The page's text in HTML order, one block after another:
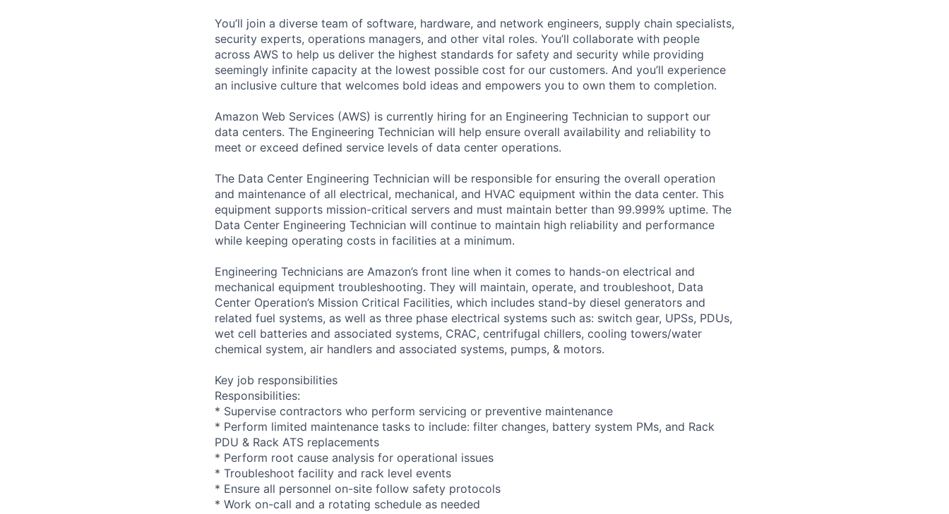
You’ll join a diverse team of software, hardware, and network engineers, supply chain specialists,
security experts, operations managers, and other vital roles. You’ll collaborate with people
across AWS to help us deliver the highest standards for safety and security while providing
seemingly infinite capacity at the lowest possible cost for our customers. And you’ll experience
an inclusive culture that welcomes bold ideas and empowers you to own them to completion.
Amazon Web Services (AWS) is currently hiring for an Engineering Technician to support our
data centers. The Engineering Technician will help ensure overall availability and reliability to
meet or exceed defined service levels of data center operations.
The Data Center Engineering Technician will be responsible for ensuring the overall operation
and maintenance of all electrical, mechanical, and HVAC equipment within the data center. This
equipment supports mission-critical servers and must maintain better than 99.999% uptime. The
Data Center Engineering Technician will continue to maintain high reliability and performance
while keeping operating costs in facilities at a minimum.
Engineering Technicians are Amazon’s front line when it comes to hands-on electrical and
mechanical equipment troubleshooting. They will maintain, operate, and troubleshoot, Data
Center Operation’s Mission Critical Facilities, which includes stand-by diesel generators and
related fuel systems, as well as three phase electrical systems such as: switch gear, UPSs, PDUs,
wet cell batteries and associated systems, CRAC, centrifugal chillers, cooling towers/water
chemical system, air handlers and associated systems, pumps, & motors.
Key job responsibilities
Responsibilities:
* Supervise contractors who perform servicing or preventive maintenance
* Perform limited maintenance tasks to include: filter changes, battery system PMs, and Rack
PDU & Rack ATS replacements
* Perform root cause analysis for operational issues
* Troubleshoot facility and rack level events
* Ensure all personnel on-site follow safety protocols
* Work on-call and a rotating schedule as needed